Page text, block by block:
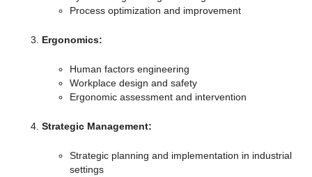
Process optimization and improvement
Ergonomics:
Human factors engineering
Workplace design and safety
Ergonomic assessment and intervention
Strategic Management:
Strategic planning and implementation in industrial
settings